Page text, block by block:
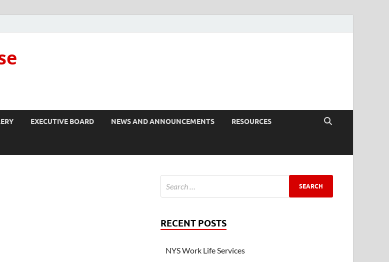
EXECUTIVE BOARD NEWS AND ANNOUNCEMENTS RESOURCES
RECENT POSTS
NYS Work Life Services